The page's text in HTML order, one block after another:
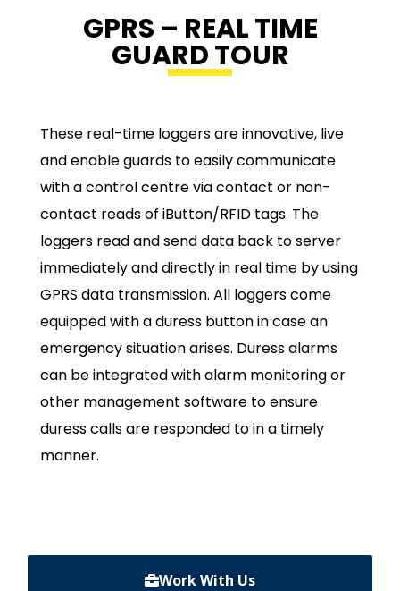
GPRS – REAL TIME
GUARD TOUR
These real-time loggers are innovative, live
and enable guards to easily communicate
with a control centre via contact or non-
contact reads of iButton/RFID tags. The
loggers read and send data back to server
immediately and directly in real time by using
GPRS data transmission. All loggers come
equipped with a duress button in case an
emergency situation arises. Duress alarms
can be integrated with alarm monitoring or
other management software to ensure
duress calls are responded to in a timely
manner.
Work With Us